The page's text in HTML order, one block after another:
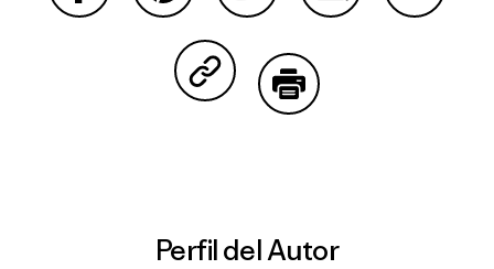
Compartir en Copy Link
Perfil del Autor